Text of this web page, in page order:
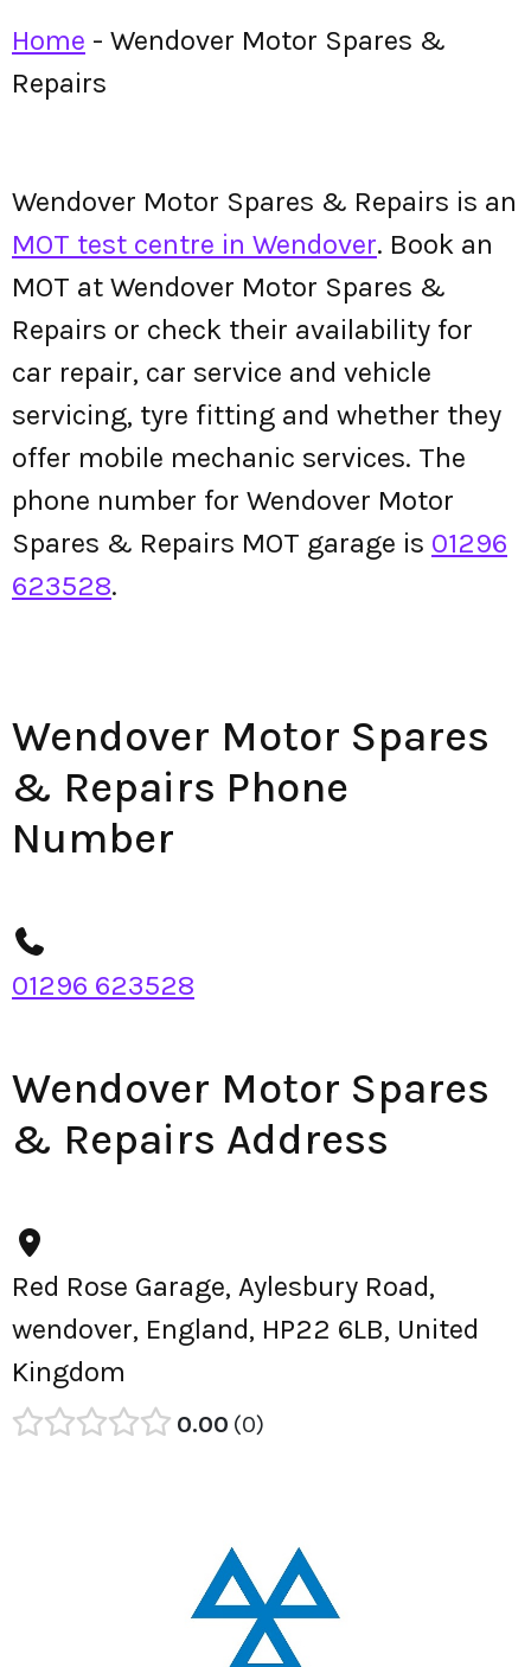
Home - Wendover Motor Spares &
Repairs
Wendover Motor Spares & Repairs is an
MOT test centre in Wendover. Book an
MOT at Wendover Motor Spares &
Repairs or check their availability for
car repair, car service and vehicle
servicing, tyre fitting and whether they
offer mobile mechanic services. The
phone number for Wendover Motor
Spares & Repairs MOT garage is 01296
623528.
Wendover Motor Spares
& Repairs Phone
Number
01296 623528
Wendover Motor Spares
& Repairs Address
Red Rose Garage, Aylesbury Road,
wendover, England, HP22 6LB, United
Kingdom
0.00 0